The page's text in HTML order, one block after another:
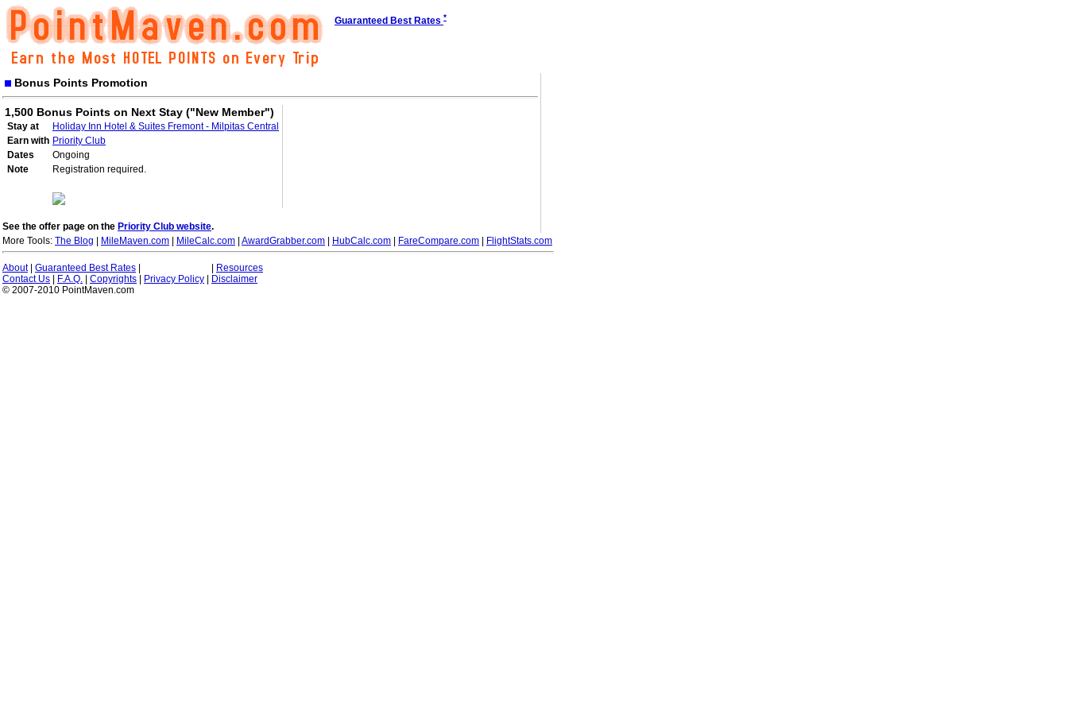
Guaranteed Best Rates *
Bonus Points Promotion
1,500 Bonus Points on Next Stay ("New Member")
Stay at
Holiday Inn Hotel & Suites Fremont - Milpitas Central
Earn with Priority Club
Dates
Ongoing
Note
Registration required.
See the offer page on the Priority Club website.
More Tools: The Blog MileMaven.com MileCalc.com AwardGrabber.com HubCalc.com FareCompare.com FlightStats.com
About| Guaranteed Best Rates
Resources
Contact Us
F.A.Q. Copyrights Privacy Policy
Disclaimer
© 2007-2010 PointMaven.com